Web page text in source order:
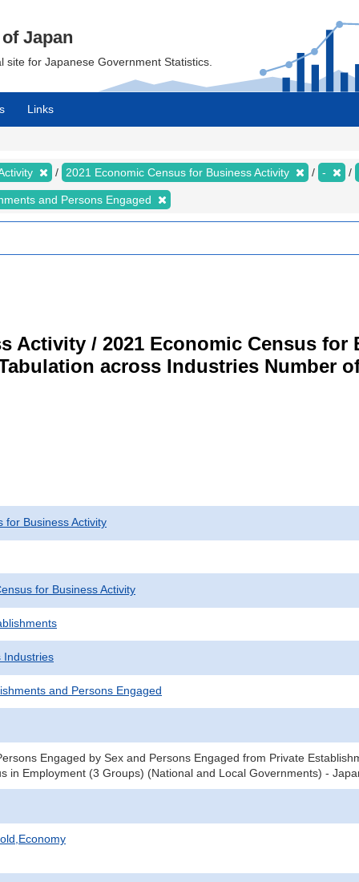
Japan
site for Japanese Government Statistics.
Links
2021 Economic Census for Business Activity -
and Persons Engaged
Activity / 2021 Economic Census for
across Industries Number
for Business Activity
for Business Activity
Industries
and Persons Engaged
Engaged by Sex and Persons Engaged from Private
in Employment (3 Groups) (National and Local Governments) -